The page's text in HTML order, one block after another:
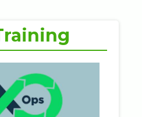
Courses
Analytics